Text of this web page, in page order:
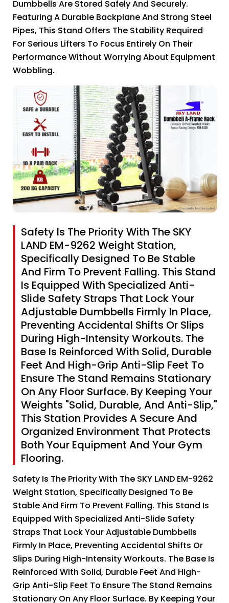
Dumbbells Are Stored Safely And Securely.
Featuring A Durable Backplane And Strong Steel
Pipes, This Stand Offers The Stability Required
For Serious Lifters To Focus Entirely On Their
Performance Without Worrying About Equipment
Wobbling.
Safety Is The Priority With The SKY
LAND EM-9262 Weight Station,
Specifically Designed To Be Stable
And Firm To Prevent Falling. This Stand
Is Equipped With Specialized Anti-
Slide Safety Straps That Lock Your
Adjustable Dumbbells Firmly In Place,
Preventing Accidental Shifts Or Slips
During High-Intensity Workouts. The
Base Is Reinforced With Solid, Durable
Feet And High-Grip Anti-Slip Feet To
Ensure The Stand Remains Stationary
On Any Floor Surface. By Keeping Your
Weights "Solid, Durable, And Anti-Slip,"
This Station Provides A Secure And
Organized Environment That Protects
Both Your Equipment And Your Gym
Flooring.
Safety Is The Priority With The SKY LAND EM-9262
Weight Station, Specifically Designed To Be
Stable And Firm To Prevent Falling. This Stand Is
Equipped With Specialized Anti-Slide Safety
Straps That Lock Your Adjustable Dumbbells
Firmly In Place, Preventing Accidental Shifts Or
Slips During High-Intensity Workouts. The Base Is
Reinforced With Solid, Durable Feet And High-
Grip Anti-Slip Feet To Ensure The Stand Remains
Stationary On Any Floor Surface. By Keeping Your